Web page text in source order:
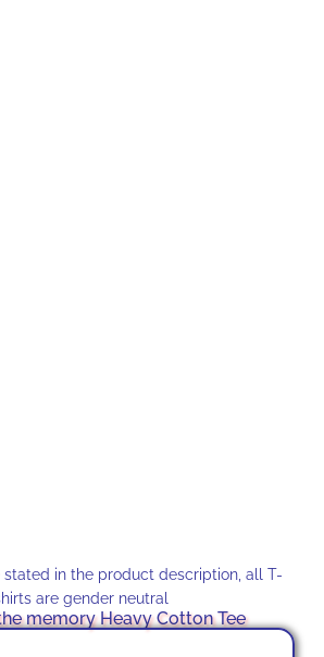
stated in the product description, all T-
are gender neutral
memory Heavy Cotton Tee